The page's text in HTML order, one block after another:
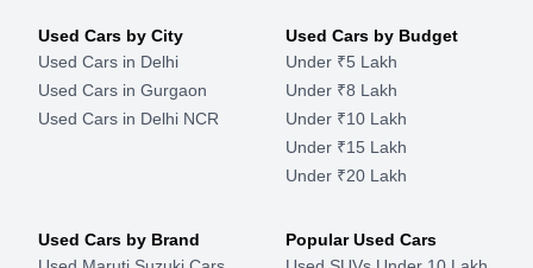
Used Cars by City
Used Cars in Delhi
Used Cars in Gurgaon
Used Cars in Delhi NCR
Used Cars by Budget
Under ₹5 Lakh
Under ₹8 Lakh
Under ₹10 Lakh
Under ₹15 Lakh
Under ₹20 Lakh
Used Cars by Brand
Popular Used Cars